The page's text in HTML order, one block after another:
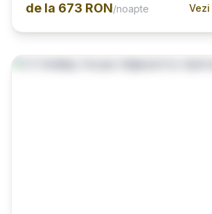
de la 673 RON/noapte